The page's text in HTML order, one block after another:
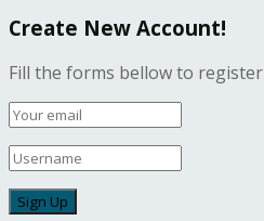
Create New Account!
Fill the forms bellow to register